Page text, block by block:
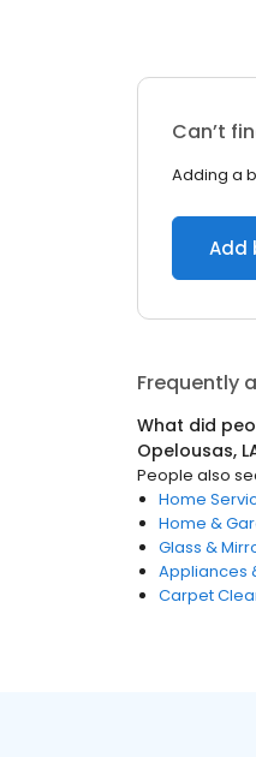
Can’t
Adding a
Add
Frequently
What did
Opelousas,
People also
Home
Home &
Glass &
Appliances
Carpet